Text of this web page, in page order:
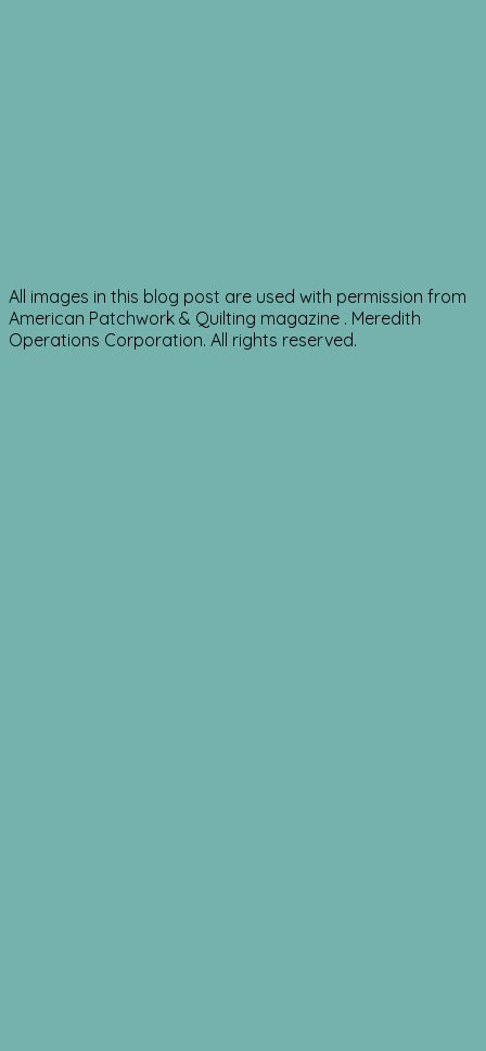
All images in this blog post are used with permission from
American Patchwork & Quilting magazine . Meredith
Operations Corporation. All rights reserved.